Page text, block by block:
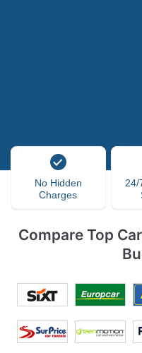
No Hidden
Charges
24/
Compare Top